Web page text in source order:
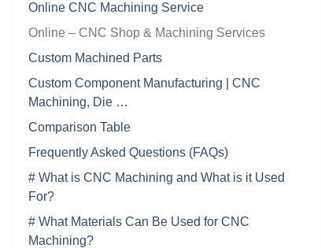
Online CNC Machining Service
Online – CNC Shop & Machining Services
Custom Machined Parts
Custom Component Manufacturing | CNC
Machining, Die …
Comparison Table
Frequently Asked Questions (FAQs)
# What is CNC Machining and What is it Used
For?
# What Materials Can Be Used for CNC
Machining?